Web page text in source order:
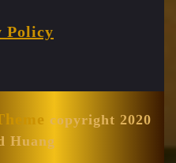
Policy
copyright 2020
Huang